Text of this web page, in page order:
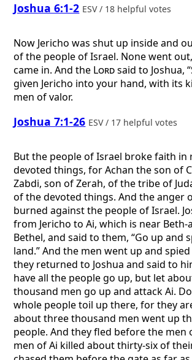
Joshua 6:1-2 ESV / 18 helpful votes
Now Jericho was shut up inside and
of the people of Israel. None went
came in. And the Lordsaid to Joshua,
given Jericho into your hand, with its
men of valor.
Joshua 7:1-26 ESV / 17 helpful votes
But the people of Israel broke faith in
devoted things, for Achan the son of
Zabdi, son of Zerah, of the tribe of
of the devoted things. And the anger
burned against the people of Israel.
from Jericho to Ai, which is near Beth-
Bethel, and said to them, “Go up and
land.” And the men went up and
they returned to Joshua and said to
have all the people go up, but let
thousand men go up and attack Ai.
whole people toil up there, for they
about three thousand men went up
people. And they fled before the men
men of Ai killed about thirty-six of